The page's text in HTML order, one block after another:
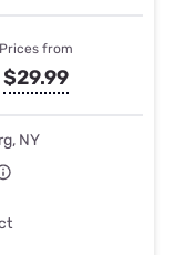
Prices from
$29.99
NY